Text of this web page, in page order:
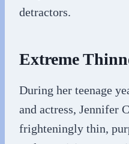
detractors.
Extreme
During her teenage
and actress, Jennifer
frighteningly thin,